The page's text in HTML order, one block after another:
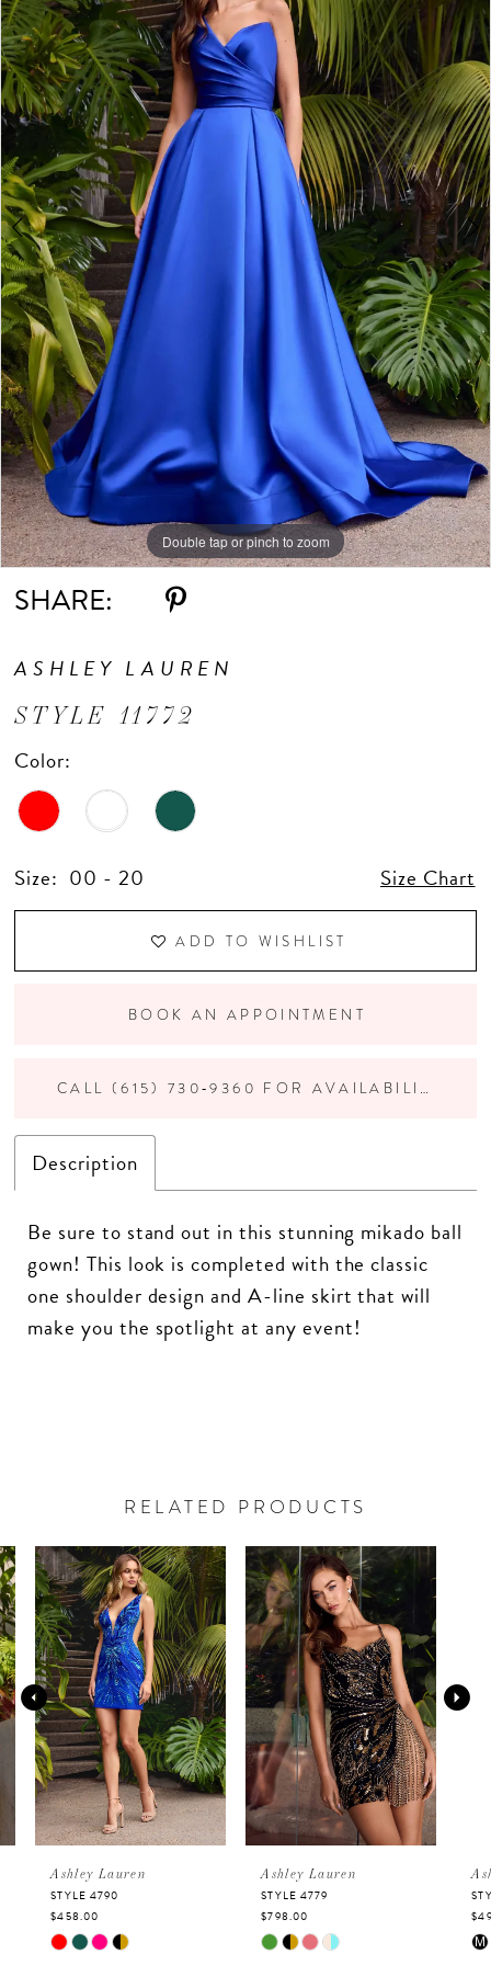
2
3
4
5
6
Double tap or pinch to zoom
Double tap or pinch to zoom
Double tap or pinch to zoom
SHARE:
ASHLEY LAUREN
STYLE 11772
Color:
Size: 00 - 20 Size Chart
ADD TO WISHLIST
BOOK AN APPOINTMENT
CALL (615) 730‑9360 FOR AVAILABILITY
Description
Be sure to stand out in this stunning mikado ball
gown! This look is completed with the classic
one shoulder design and A-line skirt that will
make you the spotlight at any event!
RELATED PRODUCTS
Related
Products
Carousel
Skip
to
end
AUTOPLAY
SLIDE
SLIDE
0
1
2
3
4
Ashley Lauren
STYLE 4790
$458.00
Skip
Ashley Lauren
STYLE 4779
$798.00
Skip
Ashley
STYLE
$498.00
Skip